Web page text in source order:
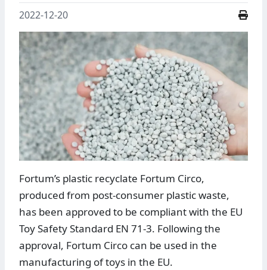
2022-12-20
Fortum’s plastic recyclate Fortum Circo,
produced from post-consumer plastic waste,
has been approved to be compliant with the EU
Toy Safety Standard EN 71-3. Following the
approval, Fortum Circo can be used in the
manufacturing of toys in the EU.